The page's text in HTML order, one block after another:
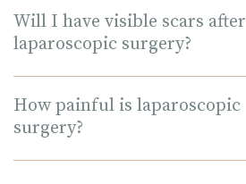
Will I have visible scars after
laparoscopic surgery?
How painful is laparoscopic
surgery?